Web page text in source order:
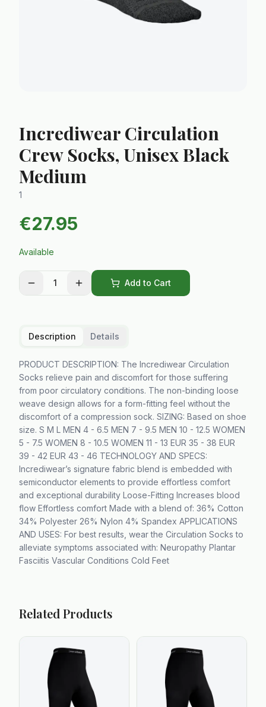
Incrediwear Circulation
Crew Socks, Unisex Black
Medium
1
€27.95
Available
1 Add to Cart
Description Details
PRODUCT DESCRIPTION: The Incrediwear Circulation
Socks relieve pain and discomfort for those suffering
from poor circulatory conditions. The non-binding loose
weave design allows for a form-fitting feel without the
discomfort of a compression sock. SIZING: Based on shoe
size. S M L MEN 4 - 6.5 MEN 7 - 9.5 MEN 10 - 12.5 WOMEN
5 - 7.5 WOMEN 8 - 10.5 WOMEN 11 - 13 EUR 35 - 38 EUR
39 - 42 EUR 43 - 46 TECHNOLOGY AND SPECS:
Incrediwear’s signature fabric blend is embedded with
semiconductor elements to provide effortless comfort
and exceptional durability Loose-Fitting Increases blood
flow Effortless comfort Made with a blend of: 36% Cotton
34% Polyester 26% Nylon 4% Spandex APPLICATIONS
AND USES: For best results, wear the Circulation Socks to
alleviate symptoms associated with: Neuropathy Plantar
Fasciitis Vascular Conditions Cold Feet
Related Products